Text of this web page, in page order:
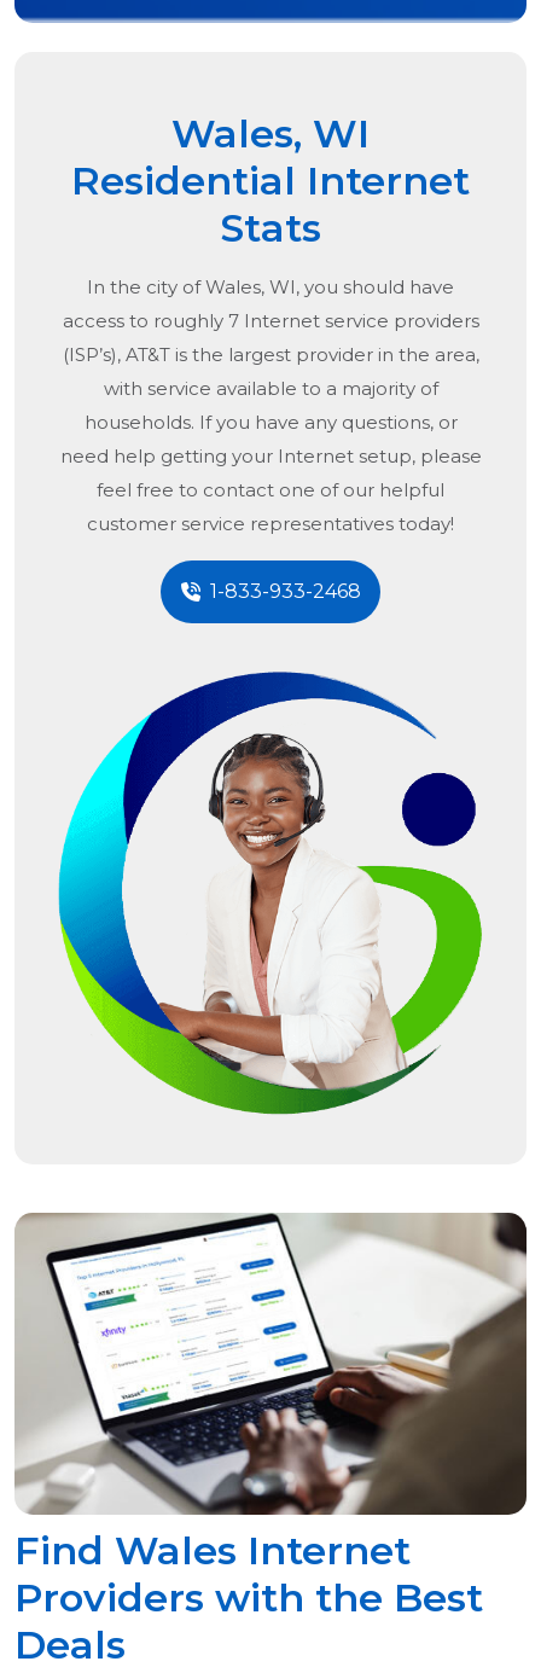
Wales, WI
Residential Internet
Stats
In the city ofWales, WI, you should have
access to roughly 7 Internet service providers
(ISP’s), AT&T is the largest provider in the area,
with service available to a majority of
households. If you have any questions, or
need help getting your Internet setup, please
feel free to contact one of our helpful
customer service representatives today!
1-833-933-2468
Find Wales Internet
Providers with the Best
Deals